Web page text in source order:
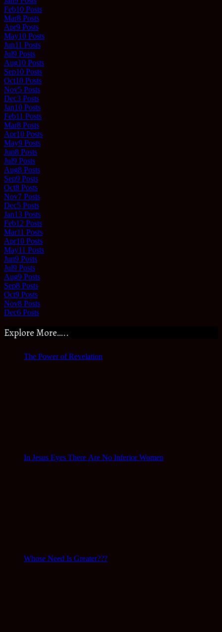
Feb10 Posts
Mar8 Posts
Apr9 Posts
May10 Posts
Jun11 Posts
Jul9 Posts
Aug10 Posts
Sep10 Posts
Oct10 Posts
Nov5 Posts
Dec3 Posts
Jan10 Posts
Feb11 Posts
Mar8 Posts
Apr10 Posts
May9 Posts
Jun8 Posts
Jul9 Posts
Aug8 Posts
Sep9 Posts
Oct8 Posts
Nov7 Posts
Dec5 Posts
Jan13 Posts
Feb12 Posts
Mar11 Posts
Apr10 Posts
May11 Posts
Jun9 Posts
Jul9 Posts
Aug9 Posts
Sep8 Posts
Oct9 Posts
Nov8 Posts
Dec6 Posts
Explore More…..
The Power of Revelation
In Jesus Eyes There Are No Inferior Women
Whose Need Is Greater???